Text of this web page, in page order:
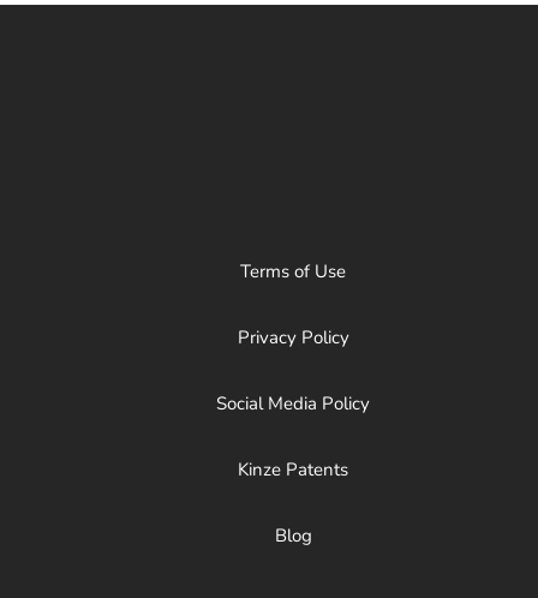
Terms of Use
Privacy Policy
Social Media Policy
Kinze Patents
Blog